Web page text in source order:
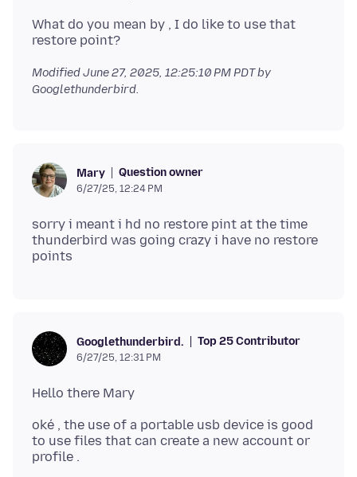
What do you mean by , I do like to use that
ModifiedJune 27, 2025, 12:25:10 PM PDTby
Googlethunderbird.
Mary Question owner
6/27/25, 12:24 PM
sorry i meant i hd no restore pint at the time
thunderbird was going crazy i have no restore
Googlethunderbird. Top 25 Contributor
6/27/25, 12:31 PM
oké , the use of a portable usb device is good
to use files that can create a new account or